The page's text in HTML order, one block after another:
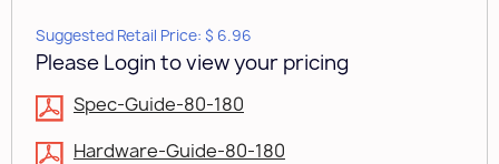
Suggested Retail Price: $ 6.96
Please Login to view your pricing
Spec-Guide-80-180
Hardware-Guide-80-180